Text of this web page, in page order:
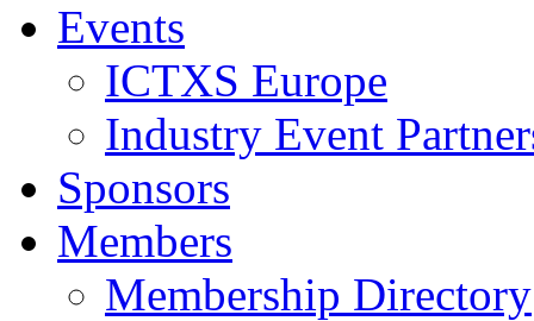
Events
ICTXS Europe
Industry Event
Sponsors
Members
Membership Directory